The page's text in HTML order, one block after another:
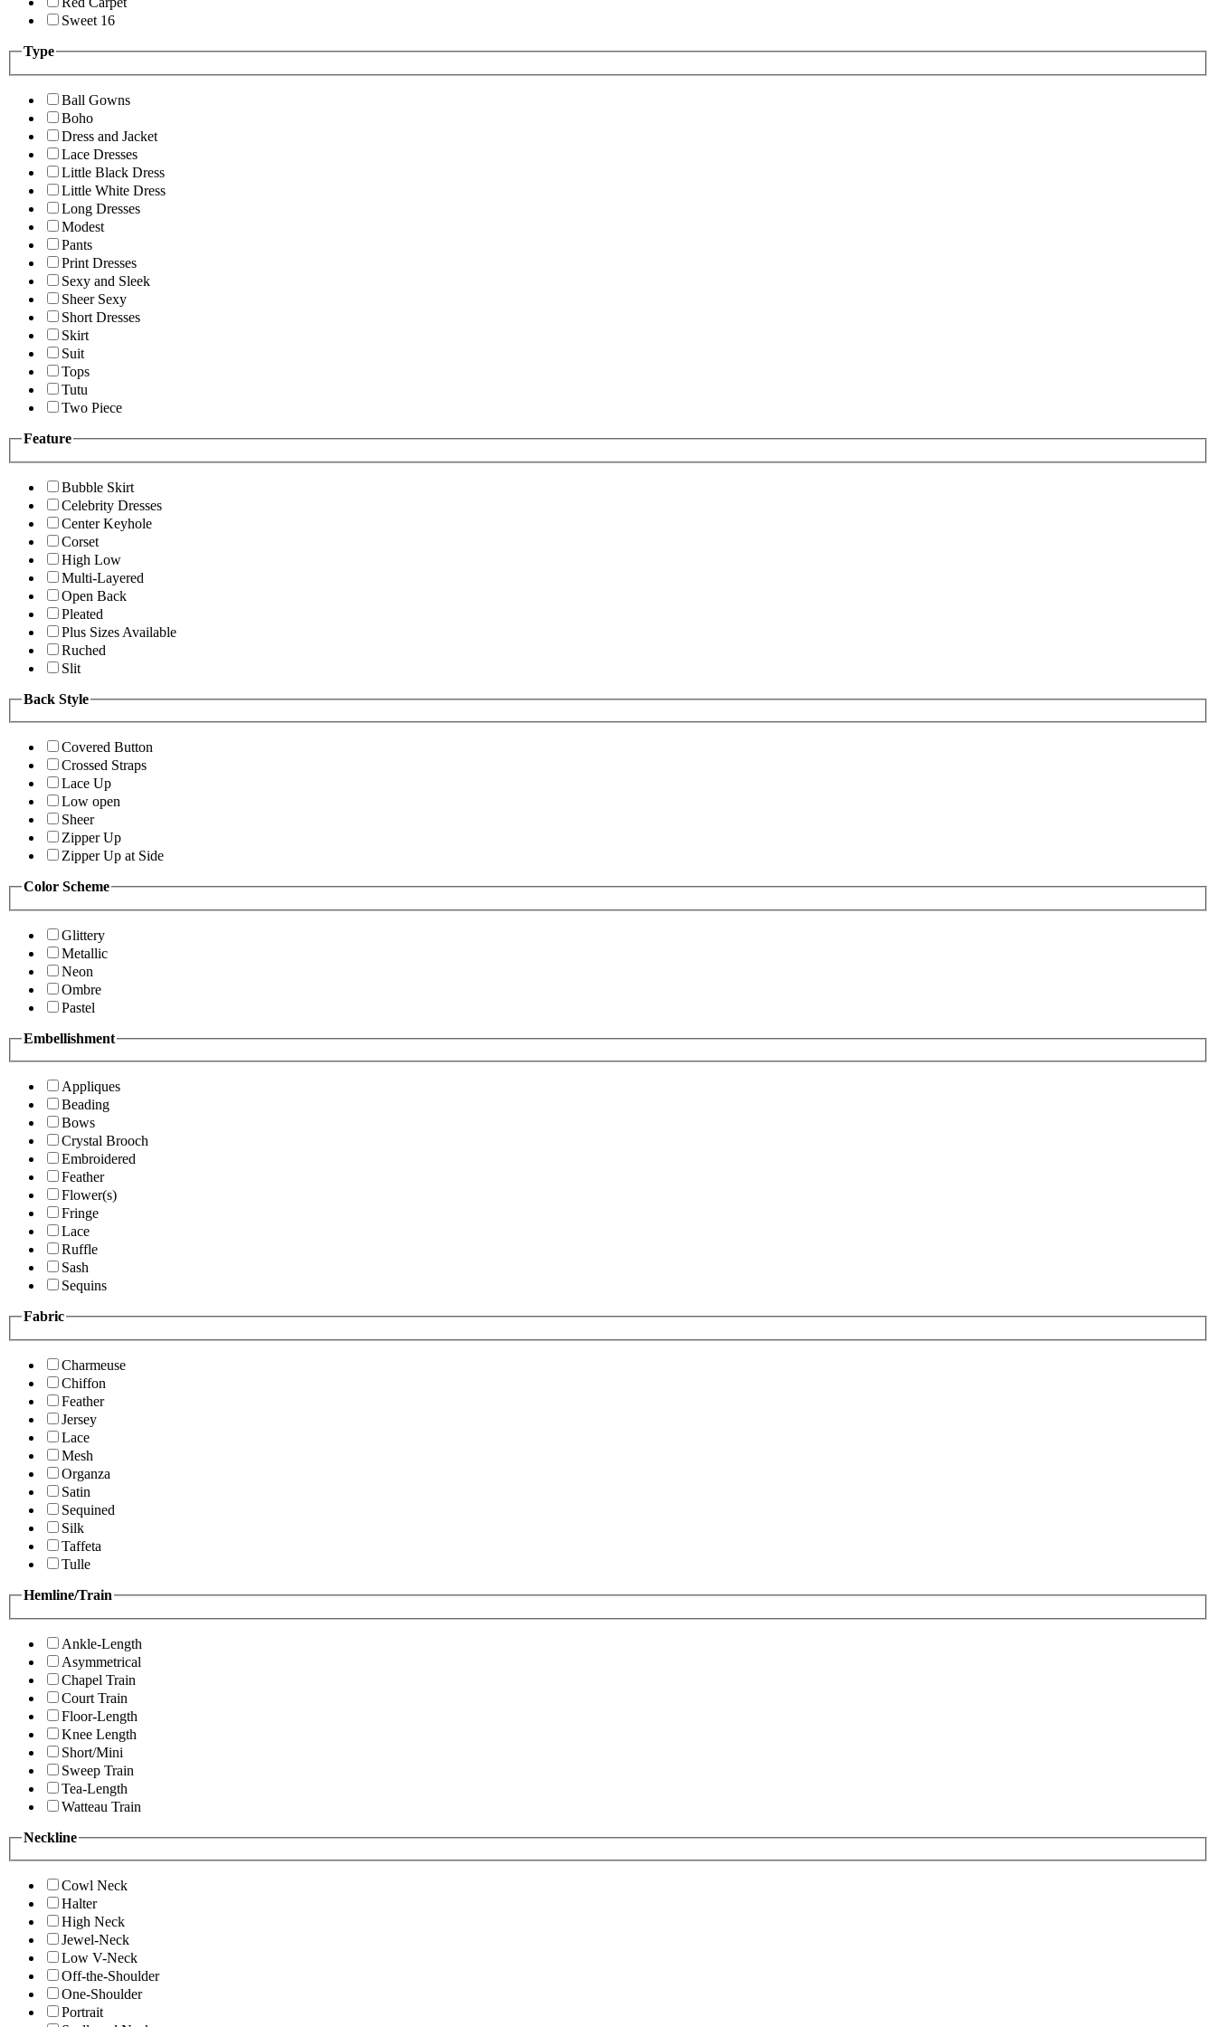
Sweet 16
Type
Ball Gowns
Boho
Dress and Jacket
Lace Dresses
Little Black Dress
Little White Dress
Long Dresses
Modest
Pants
Print Dresses
Sexy and Sleek
Sheer Sexy
Short Dresses
Skirt
Suit
Tops
Tutu
Two Piece
Feature
Bubble Skirt
Celebrity Dresses
Center Keyhole
Corset
High Low
Multi-Layered
Open Back
Pleated
Plus Sizes Available
Ruched
Slit
Back Style
Covered Button
Crossed Straps
Lace Up
Low open
Sheer
Zipper Up
Zipper Up at Side
Color Scheme
Glittery
Metallic
Neon
Ombre
Pastel
Embellishment
Appliques
Beading
Bows
Crystal Brooch
Embroidered
Feather
Flower(s)
Fringe
Lace
Ruffle
Sash
Sequins
Fabric
Charmeuse
Chiffon
Feather
Jersey
Lace
Mesh
Organza
Satin
Sequined
Silk
Taffeta
Tulle
Hemline/Train
Ankle-Length
Asymmetrical
Chapel Train
Court Train
Floor-Length
Knee Length
Short/Mini
Sweep Train
Tea-Length
Watteau Train
Neckline
Cowl Neck
Halter
High Neck
Jewel-Neck
Low V-Neck
Off-the-Shoulder
One-Shoulder
Portrait